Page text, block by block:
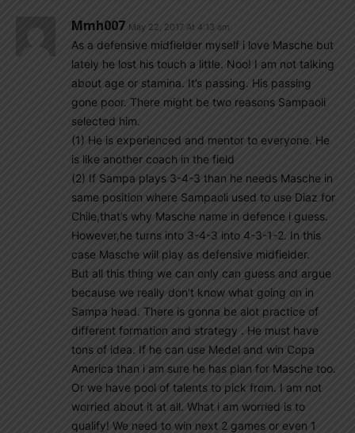
Mmh007 May 22, 2017 At 4:13 am
As a defensive midfielder myself i love Masche but
lately he lost his touch a little. Noo! I am not talking
about age or stamina. It’s passing. His passing
gone poor. There might be two reasons Sampaoli
selected him.
(1) He is experienced and mentor to everyone. He
is like another coach in the field
(2) If Sampa plays 3-4-3 than he needs Masche in
same position where Sampaoli used to use Diaz for
Chile,that’s why Masche name in defence i guess.
However,he turns into 3-4-3 into 4-3-1-2. In this
case Masche will play as defensive midfielder.
But all this thing we can only can guess and argue
because we really don’t know what going on in
Sampa head. There is gonna be alot practice of
different formation and strategy . He must have
tons of idea. If he can use Medel and win Copa
America than i am sure he has plan for Masche too.
Or we have pool of talents to pick from. I am not
worried about it at all. What i am worried is to
qualify! We need to win next 2 games or even 1